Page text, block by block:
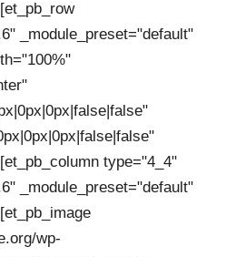
_module_preset="default"
type="4_4"
_module_preset="default"
wp-